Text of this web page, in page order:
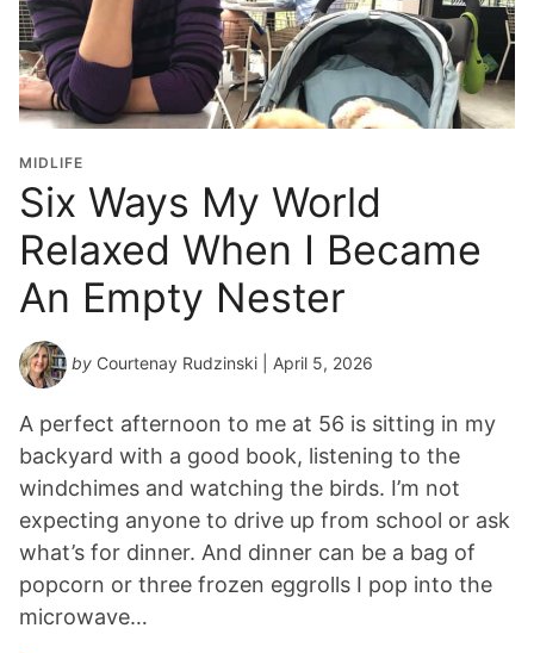
MIDLIFE
Six Ways My World
Relaxed When I Became
An Empty Nester
by Courtenay Rudzinski | April 5, 2026
A perfect afternoon to me at 56 is sitting in my
backyard with a good book, listening to the
windchimes and watching the birds. I’m not
expecting anyone to drive up from school or ask
what’s for dinner. And dinner can be a bag of
popcorn or three frozen eggrolls I pop into the
microwave…